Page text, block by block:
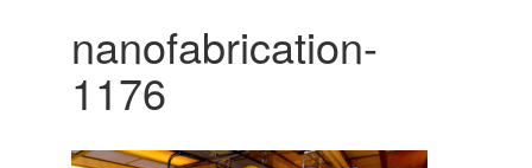
nanofabrication-
1176